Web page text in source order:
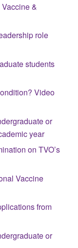
&
role
students
Video
or
year
on TVO’s
Vaccine
from
or